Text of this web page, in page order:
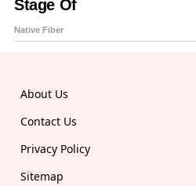
About Us
Contact Us
Privacy Policy
Sitemap